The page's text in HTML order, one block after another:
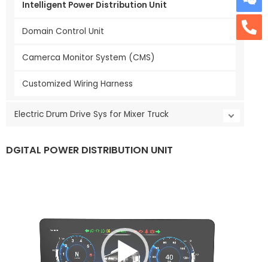
Intelligent Power Distribution Unit
Domain Control Unit
Camerca Monitor System (CMS)
Customized Wiring Harness
Electric Drum Drive Sys for Mixer Truck
DGITAL POWER DISTRIBUTION UNIT